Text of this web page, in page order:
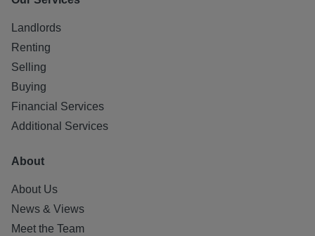
Landlords
Renting
Selling
Buying
Financial Services
Additional Services
About
About Us
News & Views
Meet the Team